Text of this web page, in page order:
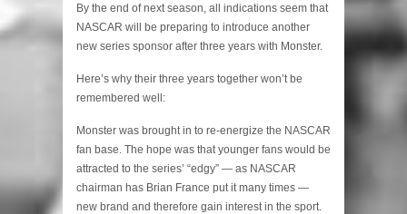
By the end of next season, all indications seem that
NASCAR will be preparing to introduce another
new series sponsor after three years with Monster.
Here’s why their three years together won’t be
remembered well:
Monster was brought in to re-energize the NASCAR
fan base. The hope was that younger fans would be
attracted to the series’ “edgy” — as NASCAR
chairman has Brian France put it many times —
new brand and therefore gain interest in the sport.